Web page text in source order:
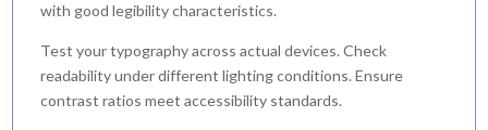
with good legibility characteristics.
Test your typography across actual devices. Check
readability under different lighting conditions. Ensure
contrast ratios meet accessibility standards.